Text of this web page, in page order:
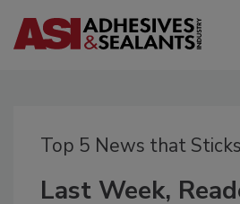
Top 5 News that Sticks
Last Week,